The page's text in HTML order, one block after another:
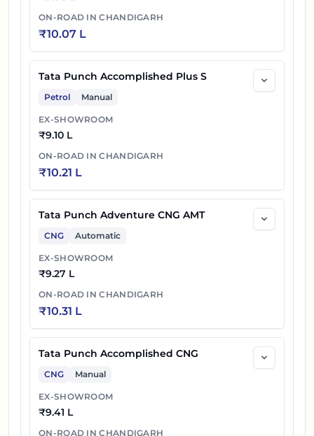
ON-ROAD INCHANDIGARH
₹10.07 L
Tata Punch Accomplished Plus S
Petrol Manual
EX-SHOWROOM
₹9.10 L
ON-ROAD INCHANDIGARH
₹10.21 L
Tata Punch Adventure CNG AMT
CNG Automatic
EX-SHOWROOM
₹9.27 L
ON-ROAD INCHANDIGARH
₹10.31 L
Tata Punch Accomplished CNG
CNG Manual
EX-SHOWROOM
₹9.41 L
ON-ROAD INCHANDIGARH